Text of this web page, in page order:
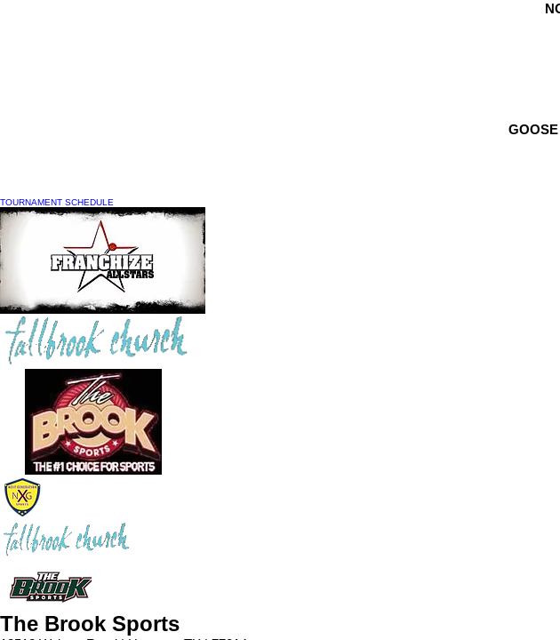
TOURNAMENT SCHEDULE
The Brook Sports